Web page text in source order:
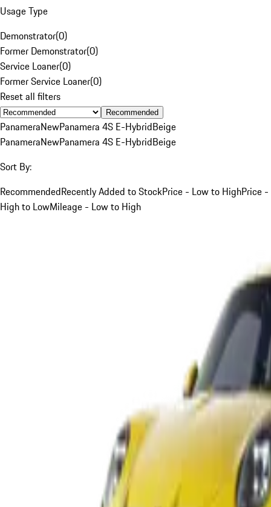
Usage Type
Demonstrator(0)
Former Demonstrator(0)
Service Loaner(0)
Former Service Loaner(0)
Reset all filters
Recommended
PanameraNewPanamera 4S E-HybridBeige
PanameraNewPanamera 4S E-HybridBeige
Sort By:
RecommendedRecently Added to StockPrice - Low to HighPrice -
High to LowMileage - Low to High